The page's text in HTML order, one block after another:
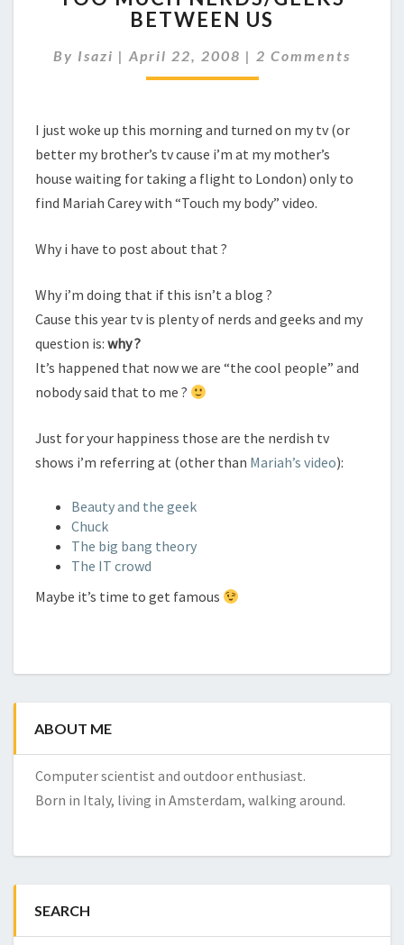
NERDS/GEEKS
US
BETWEEN US
By Isazi | April 22, 2008 | Comments
2 Comments
I just woke up this morning and turned on my tv (or
better my brother’s tv cause i’m at my mother’s
house waiting for taking a flight to London) only to
find Mariah Carey with “Touch my body” video.
Why i have to post about that ?
Why i’m doing that if this isn’t a blog ?
Cause this year tv is plenty of nerds and geeks and my
question is: why ?
It’s happened that now we are “the cool people” and
nobody said that to me ?
Just for your happiness those are the nerdish tv
shows i’m referring at (other than Mariah’s video):
Beauty and the geek
Chuck
The big bang theory
The IT crowd
Maybe it’s time to get famous
ABOUT ME
Computer scientist and outdoor enthusiast.
Born in Italy, living in Amsterdam, walking around.
SEARCH